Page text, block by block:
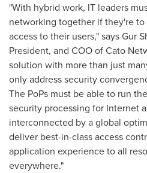
"With hybrid work, IT leaders
networking together if they're
access to their users," says Gur
President, and COO of Cato
solution with more than just
only address security
The PoPs must be able to run
security processing for Internet
interconnected by a global
deliver best-in-class access
application experience to all
everywhere."